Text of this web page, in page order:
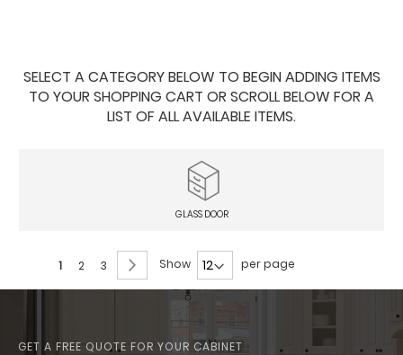
SELECT A CATEGORY BELOW TO BEGIN ADDING ITEMS
TO YOUR SHOPPING CART OR SCROLL BELOW FOR A
LIST OF ALL AVAILABLE ITEMS.
GLASS DOOR
Page
You're
currently
page
1 Page
2 Page
3 Page
NextShow per page
GET A FREE QUOTE FOR YOUR CABINET